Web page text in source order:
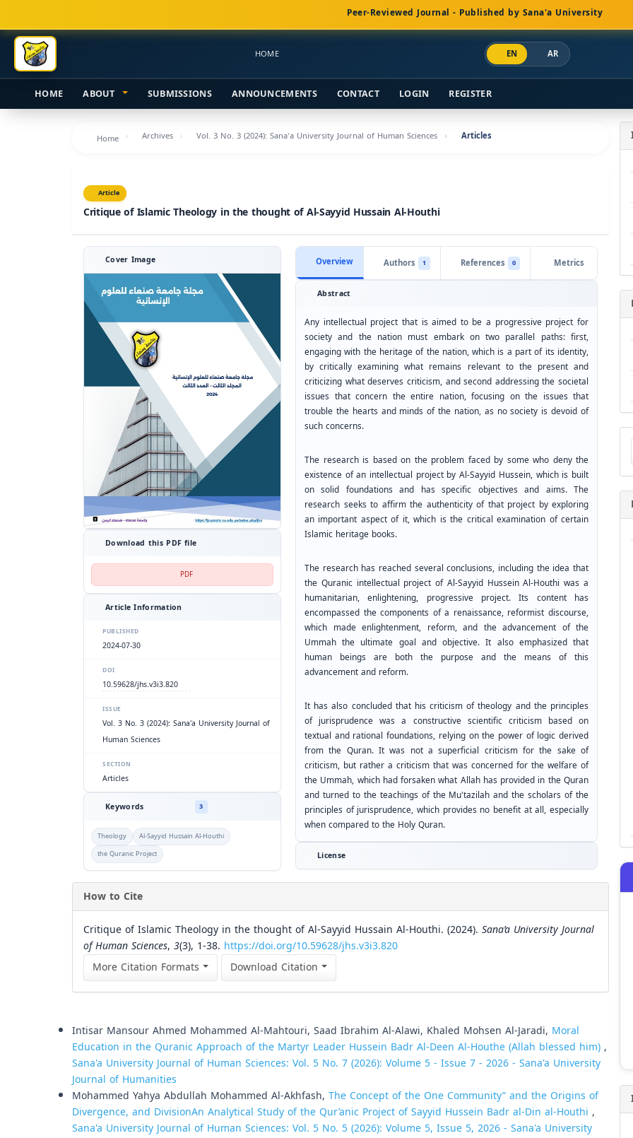
Navigation
Main
Content
Sidebar
Peer-Reviewed Journal - Published by Sana'a University
HOME EN AR
HOME ABOUT SUBMISSIONS ANNOUNCEMENTS CONTACT LOGIN REGISTER
Home Archives Vol. 3 No. 3 (2024): Sana'a University Journal of Human Sciences Articles
Article
Critique of Islamic Theology in the thought of Al-Sayyid Hussain Al-Houthi
Cover Image
Download this PDF file
PDF
Article Information
PUBLISHED
2024-07-30
DOI
10.59628/jhs.v3i3.820
ISSUE
Vol. 3 No. 3 (2024): Sana'a University Journal of
Human Sciences
SECTION
Articles
Keywords 3
Theology
Al-Sayyid Hussain Al-Houthi
the Quranic Project
Overview Authors 1 References 0 Metrics
Abstract
Any intellectual project that is aimed to be a progressive project for
society and the nation must embark on two parallel paths: first,
engaging with the heritage of the nation, which is a part of its identity,
by critically examining what remains relevant to the present and
criticizing what deserves criticism, and second addressing the societal
issues that concern the entire nation, focusing on the issues that
trouble the hearts and minds of the nation, as no society is devoid of
such concerns.
The research is based on the problem faced by some who deny the
existence of an intellectual project by Al-Sayyid Hussein, which is built
on solid foundations and has specific objectives and aims. The
research seeks to affirm the authenticity of that project by exploring
an important aspect of it, which is the critical examination of certain
Islamic heritage books.
The research has reached several conclusions, including the idea that
the Quranic intellectual project of Al-Sayyid Hussein Al-Houthi was a
humanitarian, enlightening, progressive project. Its content has
encompassed the components of a renaissance, reformist discourse,
which made enlightenment, reform, and the advancement of the
Ummah the ultimate goal and objective. It also emphasized that
human beings are both the purpose and the means of this
advancement and reform.
It has also concluded that his criticism of theology and the principles
of jurisprudence was a constructive scientific criticism based on
textual and rational foundations, relying on the power of logic derived
from the Quran. It was not a superficial criticism for the sake of
criticism, but rather a criticism that was concerned for the welfare of
the Ummah, which had forsaken what Allah has provided in the Quran
and turned to the teachings of the Mu'tazilah and the scholars of the
principles of jurisprudence, which provides no benefit at all, especially
when compared to the Holy Quran.
License
How to Cite
Critique of Islamic Theology in the thought of Al-Sayyid Hussain Al-Houthi. (2024). Sana’a University Journal
of Human Sciences, 3(3), 1-38. https://doi.org/10.59628/jhs.v3i3.820
More Citation Formats
Download Citation
Intisar Mansour Ahmed Mohammed Al-Mahtouri, Saad Ibrahim Al-Alawi, Khaled Mohsen Al-Jaradi, Moral
Education in the Quranic Approach of the Martyr Leader Hussein Badr Al-Deen Al-Houthe (Allah blessed him),
Sana'a University Journal of Human Sciences: Vol. 5 No. 7 (2026): Volume 5 - Issue 7 - 2026 - Sana'a University
Journal of Humanities
Mohammed Yahya Abdullah Mohammed Al-Akhfash, The Concept of the One Community” and the Origins of
Divergence, and DivisionAn Analytical Study of the Qur’anic Project of Sayyid Hussein Badr al-Din al-Houthi ,
Sana'a University Journal of Human Sciences: Vol. 5 No. 5 (2026): Volume 5, Issue 5, 2026 - Sana'a University